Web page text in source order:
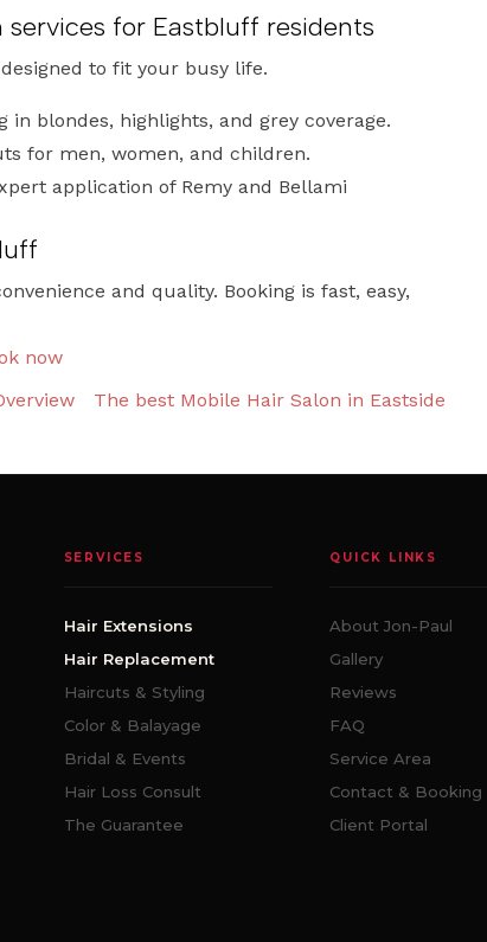
for Eastbluff residents
to fit your busy life.
in blondes, highlights, and grey coverage.
for men, women, and children.
application of Remy and Bellami
and quality. Booking is fast, easy,
now
The best Mobile Hair Salon in Eastside
SERVICES
Hair Extensions
Hair Replacement
Haircuts & Styling
Color & Balayage
Bridal & Events
Hair Loss Consult
The Guarantee
QUICK LINKS
About Jon-Paul
Gallery
Reviews
FAQ
Service Area
Contact & Booking
Client Portal